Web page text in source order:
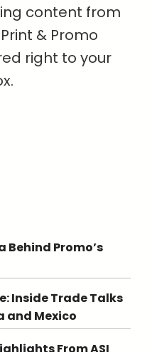
content from
& Promo
right to your
Behind Promo’s
Inside Trade Talks
and Mexico